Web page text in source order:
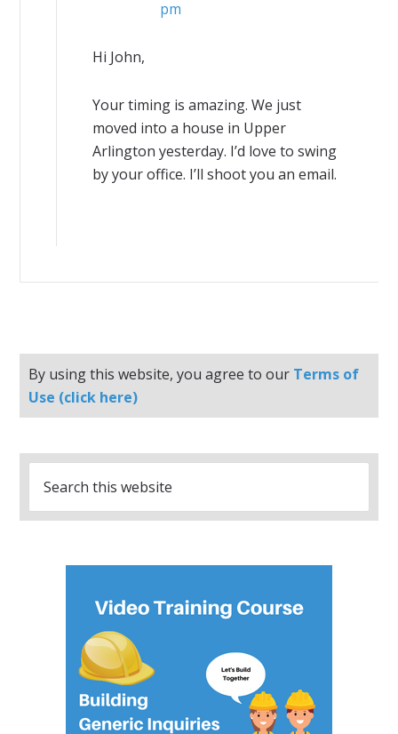
pm
Hi John,
Your timing is amazing. We just
moved into a house in Upper
Arlington yesterday. I’d love to swing
by your office. I’ll shoot you an email.
By using this website, you agree to our Terms of
Use (click here)